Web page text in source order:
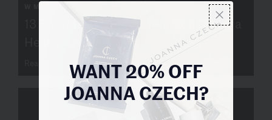
W MAGAZINE
13 Face Masks to Treat Your Skin During a
Heat Wave
WANT 20% OFF
JOANNA CZECH?